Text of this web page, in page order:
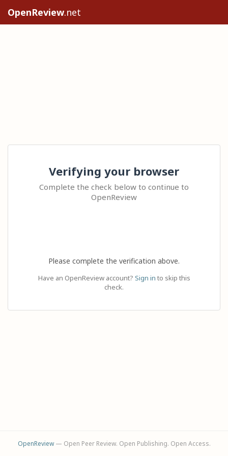
OpenReview.net
Verifying your browser
Complete the check below to continue to
OpenReview
Please complete the verification above.
Have an OpenReview account? Sign in to skip this
check.
OpenReview— Open Peer Review. Open Publishing. Open Access.